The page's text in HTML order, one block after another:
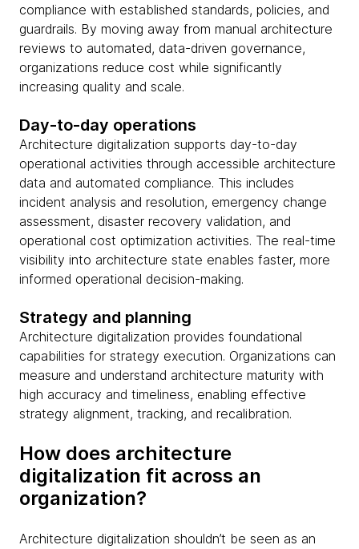
compliance with established standards, policies, and
guardrails. By moving away from manual architecture
reviews to automated, data-driven governance,
organizations reduce cost while significantly
increasing quality and scale.
Day-to-day operations
Architecture digitalization supports day-to-day
operational activities through accessible architecture
data and automated compliance. This includes
incident analysis and resolution, emergency change
assessment, disaster recovery validation, and
operational cost optimization activities. The real-time
visibility into architecture state enables faster, more
informed operational decision-making.
Strategy and planning
Architecture digitalization provides foundational
capabilities for strategy execution. Organizations can
measure and understand architecture maturity with
high accuracy and timeliness, enabling effective
strategy alignment, tracking, and recalibration.
How does architecture
digitalization fit across an
organization?
Architecture digitalization shouldn’t be seen as an